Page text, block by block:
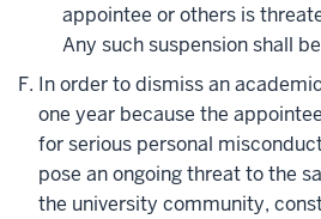
appointee or others is
Any such suspension shall
In order to dismiss an
one year because the
for serious personal
pose an ongoing threat to the
the university community,